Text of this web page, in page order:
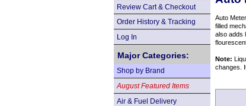
Review Cart & Checkout
Order History & Tracking
Log In
Major Categories:
Shop by Brand
August Featured Items
Air & Fuel Delivery
Auto
filled
also adds
Note:
changes.